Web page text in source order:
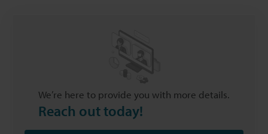
We’re here to provide you with more details.
Reach out today!